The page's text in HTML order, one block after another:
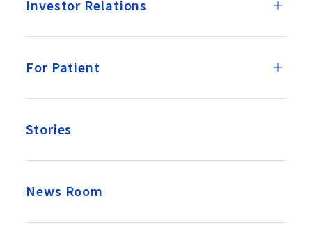
Investor Relations
For Patient
Stories
News Room